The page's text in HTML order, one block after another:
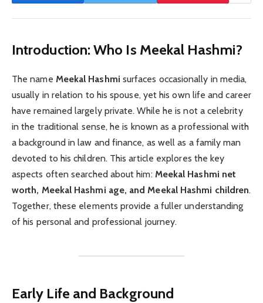
Introduction: Who Is Meekal Hashmi?
The name Meekal Hashmi surfaces occasionally in media,
usually in relation to his spouse, yet his own life and career
have remained largely private. While he is not a celebrity
in the traditional sense, he is known as a professional with
a background in law and finance, as well as a family man
devoted to his children. This article explores the key
aspects often searched about him: Meekal Hashmi net
worth, Meekal Hashmi age, and Meekal Hashmi children.
Together, these elements provide a fuller understanding
of his personal and professional journey.
Early Life and Background